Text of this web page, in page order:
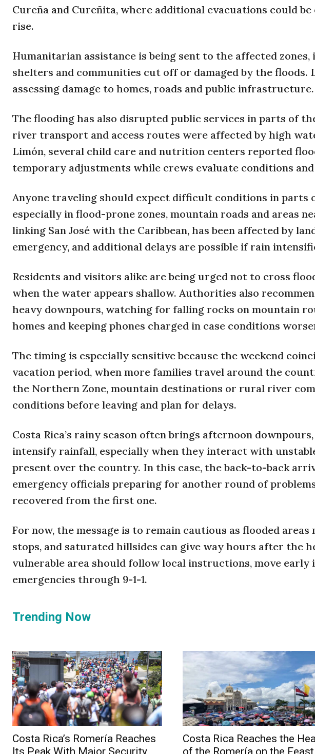
Cureña and Cureñita, where additional evacuations could
rise.
Humanitarian assistance is being sent to the affected
shelters and communities cut off or damaged by the
assessing damage to homes, roads and public infrastructure.
The flooding has also disrupted public services in parts of
river transport and access routes were affected by high
Limón, several child care and nutrition centers reported
temporary adjustments while crews evaluate conditions and
Anyone traveling should expect difficult conditions in parts
especially in flood-prone zones, mountain roads and areas
linking San José with the Caribbean, has been affected by
emergency, and additional delays are possible if rain
Residents and visitors alike are being urged not to cross
when the water appears shallow. Authorities also
heavy downpours, watching for falling rocks on mountain
homes and keeping phones charged in case conditions
The timing is especially sensitive because the weekend
vacation period, when more families travel around the
the Northern Zone, mountain destinations or rural river
conditions before leaving and plan for delays.
Costa Rica’s rainy season often brings afternoon
intensify rainfall, especially when they interact with
present over the country. In this case, the back-to-back
emergency officials preparing for another round of
recovered from the first one.
For now, the message is to remain cautious as flooded
stops, and saturated hillsides can give way hours after the
vulnerable area should follow local instructions, move early
emergencies through 9-1-1.
Trending Now
Costa Rica’s Romería Reaches
Its Peak With Major Security
Costa Rica Reaches the
of the Romería on the